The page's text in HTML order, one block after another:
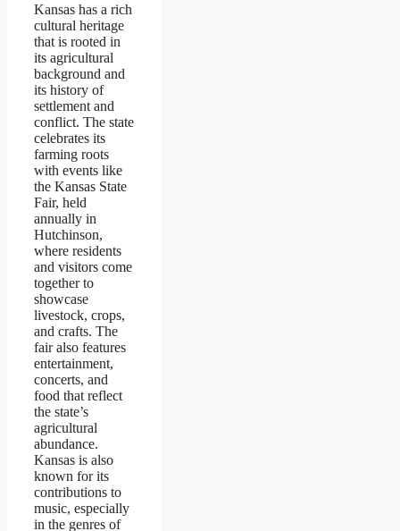
Kansas has a rich
cultural heritage
that is rooted in
its agricultural
background and
its history of
settlement and
conflict. The state
celebrates its
farming roots
with events like
the Kansas State
Fair, held
annually in
Hutchinson,
where residents
and visitors come
together to
showcase
livestock, crops,
and crafts. The
fair also features
entertainment,
concerts, and
food that reflect
the state’s
agricultural
abundance.
Kansas is also
known for its
contributions to
music, especially
in the genres of